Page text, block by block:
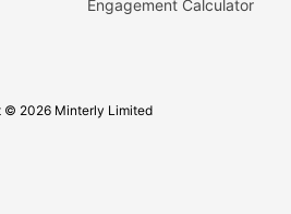
Engagement Calculator
© 2026 Minterly Limited